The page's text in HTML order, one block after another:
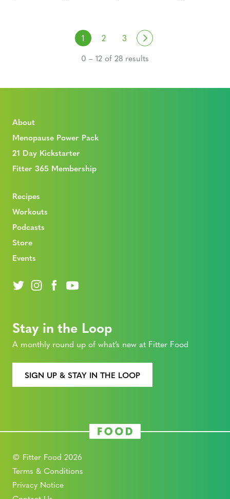
Posts navigation
1 2 3
Next
0 – 12 of 28 results
About
Menopause Power Pack
21 Day Kickstarter
Fitter 365 Membership
Recipes
Workouts
Podcasts
Store
Events
Stay in the Loop
A monthly round up of what’s new at Fitter Food
SIGN UP & STAY IN THE LOOP
© Fitter Food 2026
Terms & Conditions
Privacy Notice